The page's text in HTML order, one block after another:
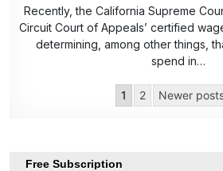
Recently, the California Supreme
Circuit Court of Appeals’ certified
determining, among other things,
spend in…
1 2 Newer
Free Subscription